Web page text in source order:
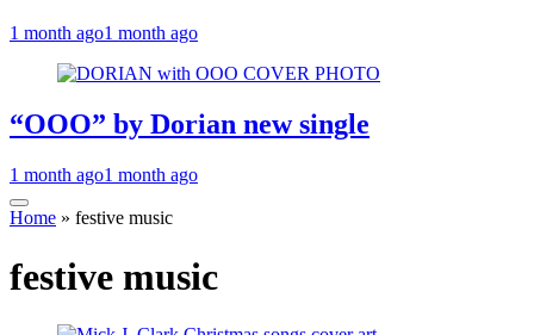
1 month ago1 month ago
“OOO” by Dorian new single
1 month ago1 month ago
Home » festive music
festive music